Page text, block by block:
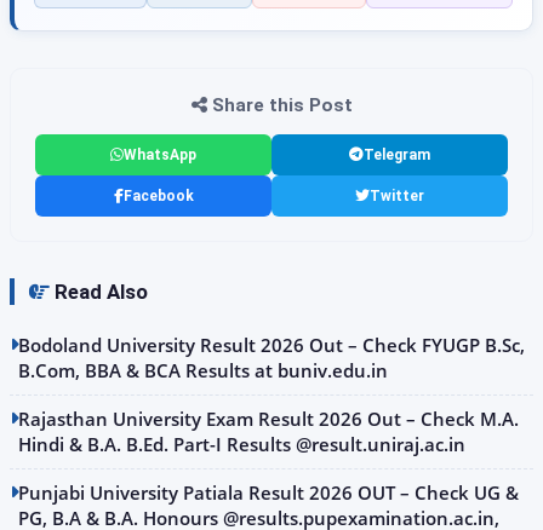
Share this Post
WhatsApp Telegram
Facebook Twitter
Read Also
Bodoland University Result 2026 Out – Check FYUGP B.Sc,
B.Com, BBA & BCA Results at buniv.edu.in
Rajasthan University Exam Result 2026 Out – Check M.A.
Hindi & B.A. B.Ed. Part-I Results @result.uniraj.ac.in
Punjabi University Patiala Result 2026 OUT – Check UG &
PG, B.A & B.A. Honours @results.pupexamination.ac.in,